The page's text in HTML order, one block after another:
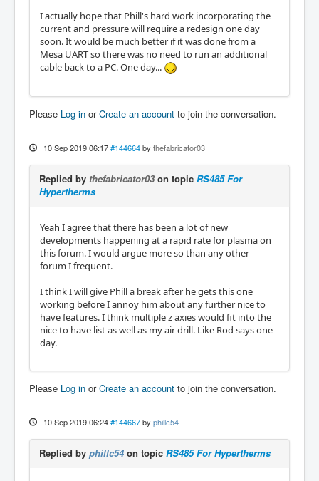
I actually hope that Phill's hard work incorporating the
current and pressure will require a redesign one day
soon. It would be much better if it was done from a
Mesa UART so there was no need to run an additional
cable back to a PC. One day...
Please Log in orCreate an account to join the conversation.
10 Sep 2019 06:17 #144664 by thefabricator03
Replied by thefabricator03on topic RS485 For
Hypertherms
Yeah I agree that there has been a lot of new
developments happening at a rapid rate for plasma on
this forum. I would argue more so than any other
forum I frequent.
I think I will give Phill a break after he gets this one
working before I annoy him about any further nice to
have features. I think multiple z axies would fit into the
nice to have list as well as my air drill. Like Rod says one
day.
Please Log in orCreate an account to join the conversation.
10 Sep 2019 06:24 #144667 by phillc54
Replied by phillc54on topic RS485 For Hypertherms